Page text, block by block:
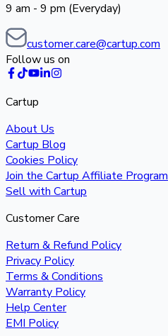
9 am - 9 pm (Everyday)
customer.care@cartup.com
Follow us on
Cartup
About Us
Cartup Blog
Cookies Policy
Join the Cartup Affiliate Program
Sell with Cartup
Customer Care
Return & Refund Policy
Privacy Policy
Terms & Conditions
Warranty Policy
Help Center
EMI Policy